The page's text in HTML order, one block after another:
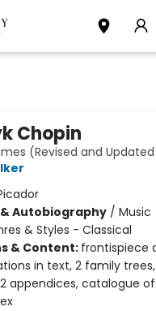
Chopin
(Revised and
Autobiography / Music
& Styles - Classical
& Content: frontispiece
in text, 2 family
appendices, catalogue